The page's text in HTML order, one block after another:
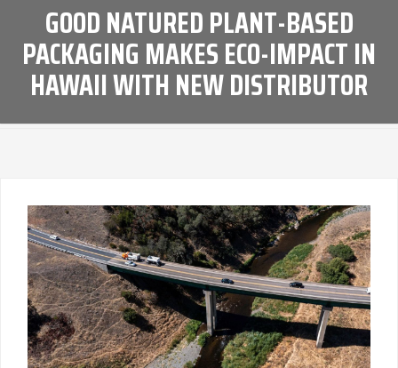
GOOD NATURED PLANT-BASED
PACKAGING MAKES ECO-IMPACT IN
HAWAII WITH NEW DISTRIBUTOR